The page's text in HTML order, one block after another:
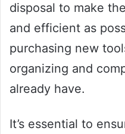
disposal to make
and efficient as
purchasing new
organizing and
already have.
It’s essential to